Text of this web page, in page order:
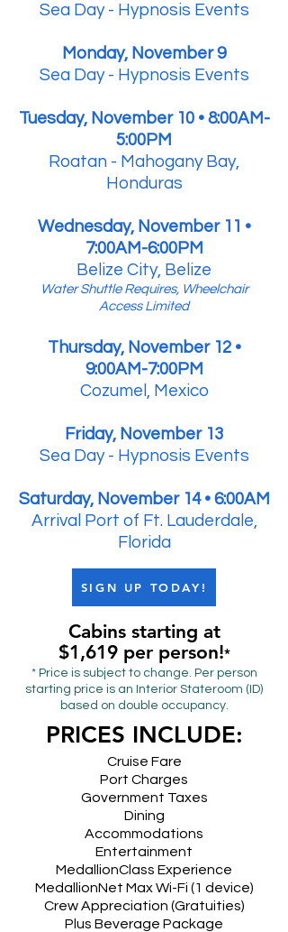
Sea Day - Hypnosis Events
Monday, November 9
Sea Day - Hypnosis Events
Tuesday, November 10 • 8:00AM-
5:00PM
Roatan - Mahogany Bay,
Honduras
Wednesday, November 11 •
7:00AM-6:00PM
Belize City, Belize
Water Shuttle Requires, Wheelchair
Access Limited
Thursday, November 12 •
9:00AM-7:00PM
Cozumel, Mexico
Friday, November 13
Sea Day - Hypnosis Events
Saturday, November 14 • 6:00AM
Arrival Port of Ft. Lauderdale,
Florida
Cabins starting at
$1,619 per person!*
* Price is subject to change. Per person
starting price is an Interior Stateroom (ID)
based on double occupancy.
PRICES INCLUDE:
Cruise Fare
Port Charges
Government Taxes
Dining
Accommodations
Entertainment
MedallionClass Experience
MedallionNet Max Wi-Fi (1 device)
Crew Appreciation (Gratuities)
Plus Beverage Package
SIGN UP TODAY!